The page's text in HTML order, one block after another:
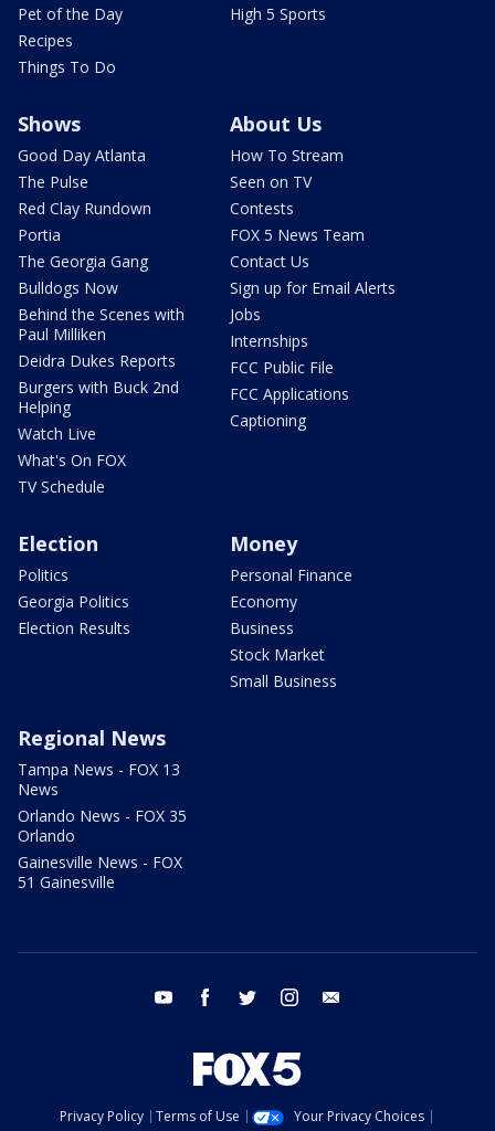
Pet of the Day
Recipes
Things To Do
High 5 Sports
Shows
Good Day Atlanta
The Pulse
Red Clay Rundown
Portia
The Georgia Gang
Bulldogs Now
Behind the Scenes with
Paul Milliken
Deidra Dukes Reports
Burgers with Buck 2nd
Helping
Watch Live
What's On FOX
TV Schedule
About Us
How To Stream
Seen on TV
Contests
FOX 5 News Team
Contact Us
Sign up for Email Alerts
Jobs
Internships
FCC Public File
FCC Applications
Captioning
Election
Politics
Georgia Politics
Election Results
Money
Personal Finance
Economy
Business
Stock Market
Small Business
Regional News
Tampa News - FOX 13
News
Orlando News - FOX 35
Orlando
Gainesville News - FOX
51 Gainesville
youtube facebook twitter instagram
Privacy Policy Terms of Use
Your Privacy Choices